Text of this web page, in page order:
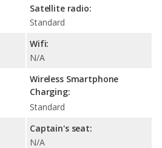
Satellite radio:
Standard
Wifi:
N/A
Wireless Smartphone
Charging:
Standard
Captain's seat:
N/A